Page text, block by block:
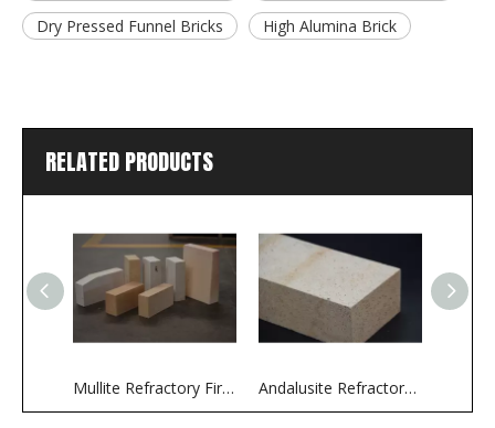
Dry Pressed Funnel Bricks
High Alumina Brick
RELATED PRODUCTS
Mullite Refractory Fire Bricks Andalusite Refractory Fire Bricks